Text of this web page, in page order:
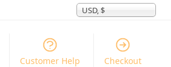
USD, $
Customer Help Checkout